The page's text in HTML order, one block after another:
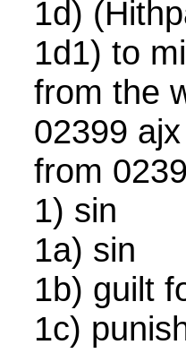
1d)
1d1) to
from the
02399
from
1) sin
1a) sin
1b) guilt
1c)